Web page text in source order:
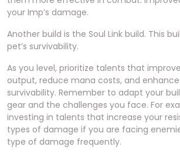
your Imp’s damage.
Another build is the Soul Link build. This
pet’s survivability.
As you level, prioritize talents that
output, reduce mana costs, and enhance
survivability. Remember to adapt your
gear and the challenges you face. For
investing in talents that increase your
types of damage if you are facing
type of damage frequently.